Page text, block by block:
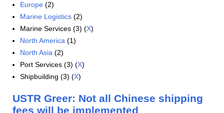
Europe (2)
Marine Logistics (2)
Marine Services (3) (X)
North America (1)
North Asia (2)
Port Services (3) (X)
Shipbuilding (3) (X)
USTR Greer: Not all Chinese shipping
fees will be implemented